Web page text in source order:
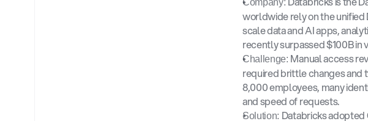
Company:
worldwide rely on the
scale data and AI apps,
recently surpassed $100B in
Challenge: Manual access
required brittle changes and
8,000 employees, many
and speed of requests.
Solution: Databricks